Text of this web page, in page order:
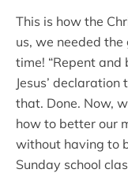
This is how the
us, we needed
time! “Repent and
Jesus’
that. Done. Now,
how to better our
without having to
Sunday school